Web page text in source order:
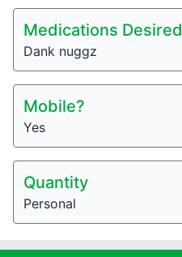
Medications Desired
Dank nuggz
Mobile?
Yes
Quantity
Personal